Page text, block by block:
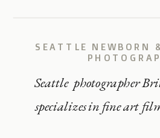
Seattle photographer
specializes in fine art
SEATTLE NEWBORN